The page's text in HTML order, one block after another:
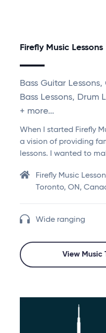
Firefly Music Lessons
Bass Guitar
Bass Lessons, Drum
+ more...
When I started Firefly
a vision of providing
lessons. I wanted to
Firefly Music
Toronto, ON,
Wide ranging
View Music